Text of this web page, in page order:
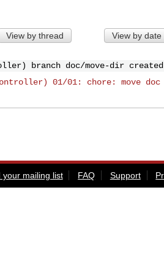
View by thread View by date
branch doc/move-dir
01/01: chore: move
your mailing list FAQ Support